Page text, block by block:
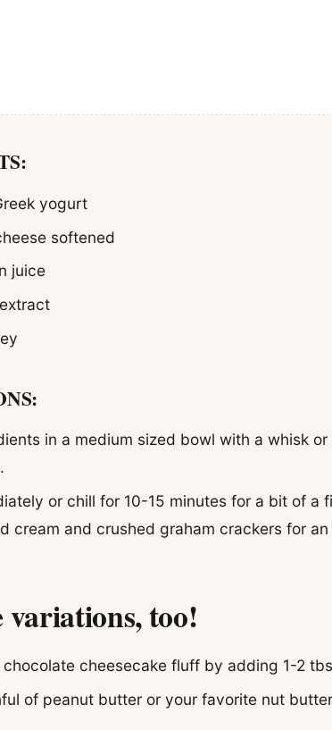
yogurt
softened
juice
in a medium sized bowl with a whisk
or chill for 10-15 minutes for a bit of a
cream and crushed graham crackers for
variations, too!
chocolate cheesecake fluff by adding 1-2
of peanut butter or your favorite nut